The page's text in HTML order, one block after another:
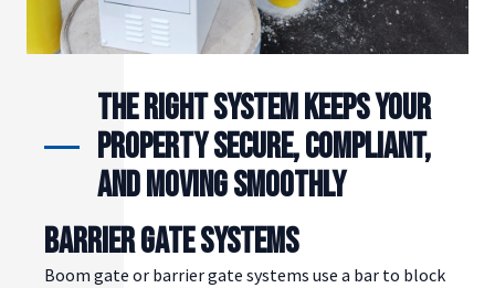
The right system keeps your
property secure, compliant,
and moving smoothly
BARRIER GATE SYSTEMS
Boom gate or barrier gate systems use a bar to block